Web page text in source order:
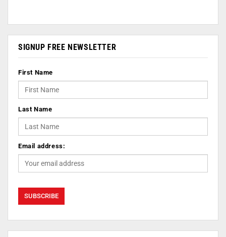
SIGNUP FREE NEWSLETTER
First Name
Last Name
Email address: